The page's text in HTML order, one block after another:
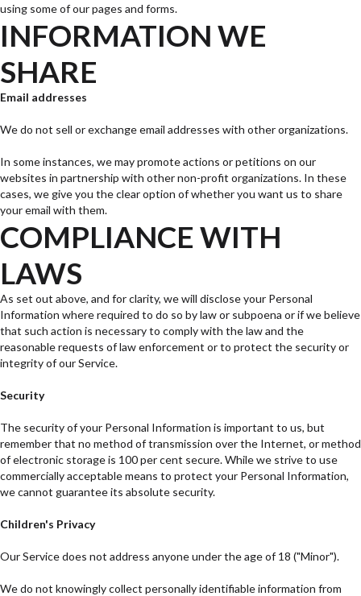
using some of our pages and forms.
INFORMATION WE
SHARE
Email addresses
We do not sell or exchange email addresses with other organizations.
In some instances, we may promote actions or petitions on our
websites in partnership with other non-profit organizations. In these
cases, we give you the clear option of whether you want us to share
your email with them.
COMPLIANCE WITH
LAWS
As set out above, and for clarity, we will disclose your Personal
Information where required to do so by law or subpoena or if we believe
that such action is necessary to comply with the law and the
reasonable requests of law enforcement or to protect the security or
integrity of our Service.
Security
The security of your Personal Information is important to us, but
remember that no method of transmission over the Internet, or method
of electronic storage is 100 per cent secure. While we strive to use
commercially acceptable means to protect your Personal Information,
we cannot guarantee its absolute security.
Children's Privacy
Our Service does not address anyone under the age of 18 ("Minor").
We do not knowingly collect personally identifiable information from